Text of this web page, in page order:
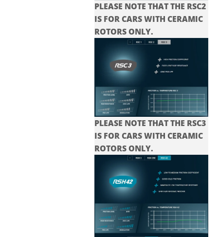
PLEASE NOTE THAT THE RSC2
IS FOR CARS WITH CERAMIC
ROTORS ONLY.
PLEASE NOTE THAT THE RSC3
IS FOR CARS WITH CERAMIC
ROTORS ONLY.